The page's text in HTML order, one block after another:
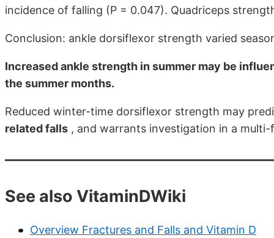
incidence of falling (P = 0.047). Quadriceps
Conclusion: ankle dorsiflexor strength varied
Increased ankle strength in summer may be
the summer months.
Reduced winter-time dorsiflexor strength may
related falls , and warrants investigation in a
See also VitaminDWiki
Overview Fractures and Falls and Vitamin D